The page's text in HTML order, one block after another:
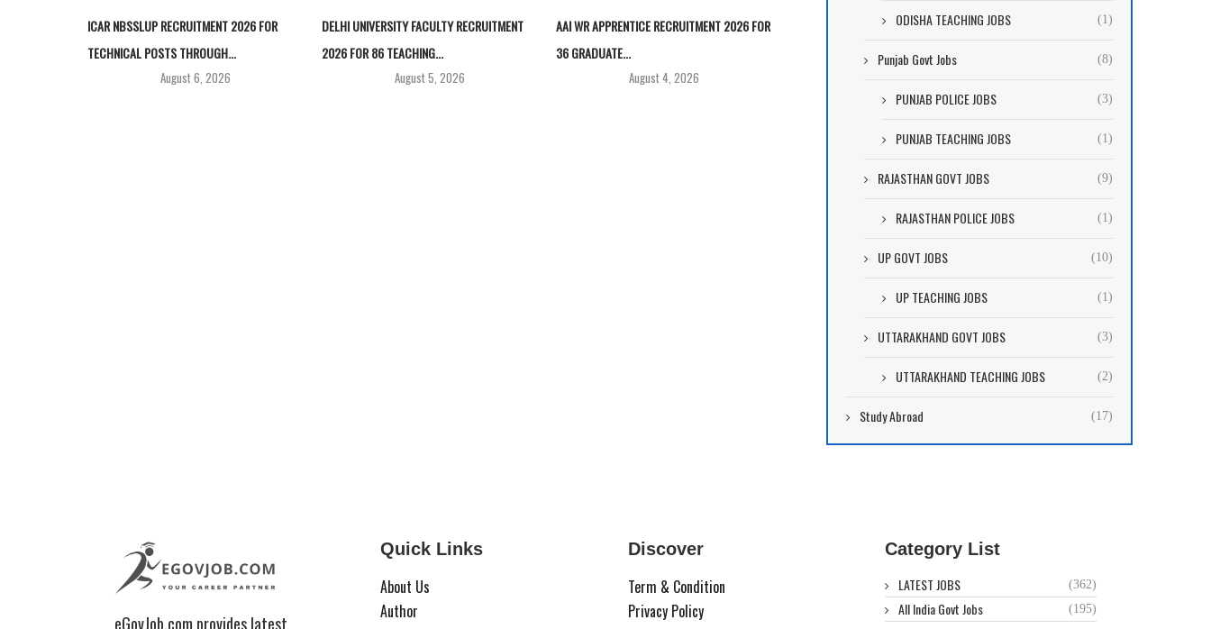
ICAR NBSSLUP RECRUITMENT 2026 FOR
TECHNICAL POSTS THROUGH...
August 6, 2026
DELHI UNIVERSITY FACULTY RECRUITMENT
2026 FOR 86 TEACHING...
August 5, 2026
AAI WR APPRENTICE RECRUITMENT 2026 FOR
36 GRADUATE...
August 4, 2026
ODISHA TEACHING JOBS (1)
Punjab Govt Jobs (8)
PUNJAB POLICE JOBS (3)
PUNJAB TEACHING JOBS (1)
RAJASTHAN GOVT JOBS (9)
RAJASTHAN POLICE JOBS (1)
UP GOVT JOBS (10)
UP TEACHING JOBS (1)
UTTARAKHAND GOVT JOBS (3)
UTTARAKHAND TEACHING JOBS (2)
Study Abroad (17)
eGovJob.com provides latest
Quick Links
About Us
Author
Discover
Term & Condition
Privacy Policy
Category List
LATEST JOBS (362)
All India Govt Jobs (195)